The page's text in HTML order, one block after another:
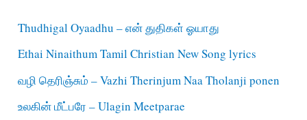
Thudhigal Oyaadhu – என் துதிகள் ஓயாது
Ethai Ninaithum Tamil Christian New Song lyrics
வழி தெரிஞ்சும் – Vazhi Therinjum Naa Tholanji ponen
உலகின் மீட்பரே – Ulagin Meetparae